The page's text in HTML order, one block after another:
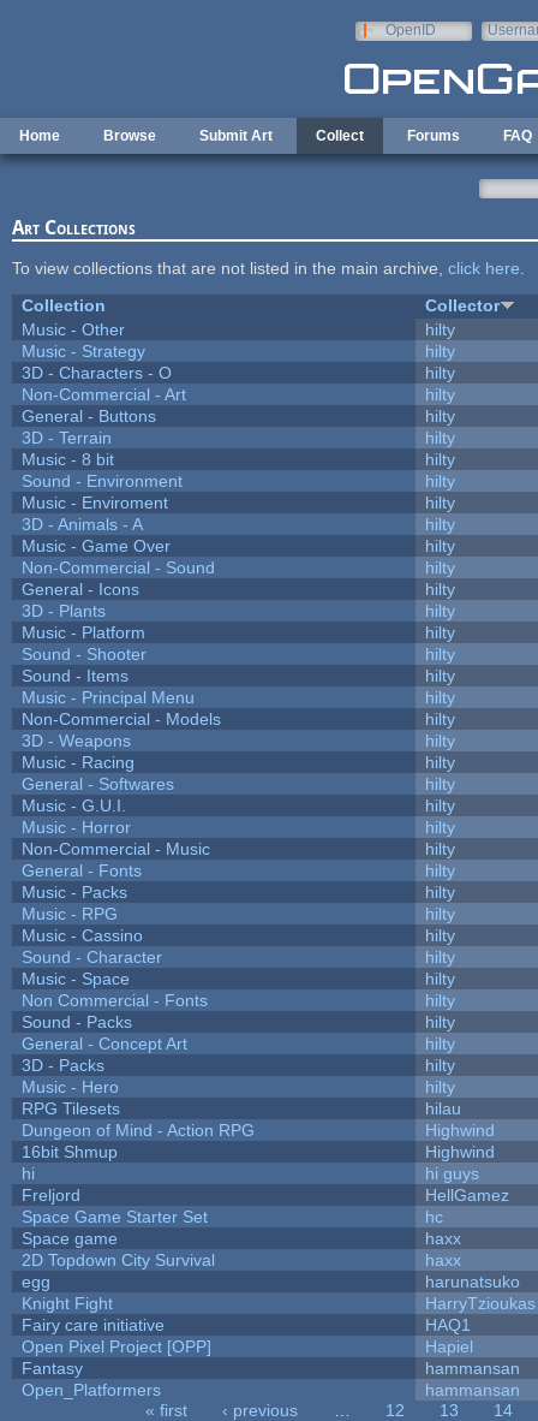
OpenID
Home Browse Submit Art Collect Forums FAQ
Art Collections
To view collections that are not listed in the main archive, click here
Collection
Collector
Music - Other
hilty
Music - Strategy
hilty
3D - Characters - O
hilty
Non-Commercial - Art
hilty
General - Buttons
hilty
3D - Terrain
hilty
Music - 8 bit
hilty
Sound - Environment
hilty
Music - Enviroment
hilty
3D - Animals - A
hilty
Music - Game Over
hilty
Non-Commercial - Sound
hilty
General - Icons
hilty
3D - Plants
hilty
Music - Platform
hilty
Sound - Shooter
hilty
Sound - Items
hilty
Music - Principal Menu
hilty
Non-Commercial - Models
hilty
3D - Weapons
hilty
Music - Racing
hilty
General - Softwares
hilty
Music - G.U.I.
hilty
Music - Horror
hilty
Non-Commercial - Music
hilty
General - Fonts
hilty
Music - Packs
hilty
Music - RPG
hilty
Music - Cassino
hilty
Sound - Character
hilty
Music - Space
hilty
Non Commercial - Fonts
hilty
Sound - Packs
hilty
General - Concept Art
hilty
3D - Packs
hilty
Music - Hero
hilty
RPG Tilesets
hilau
Dungeon of Mind - Action RPG
Highwind
16bit Shmup
Highwind
hi
hi guys
Freljord
HellGamez
Space Game Starter Set
hc
Space game
haxx
2D Topdown City Survival
haxx
egg
harunatsuko
Knight Fight
HarryTzioukas
Fairy care initiative
HAQ1
Open Pixel Project [OPP]
Hapiel
Fantasy
hammansan
Open_Platformers
hammansan
« first ‹ previous 12 13
14